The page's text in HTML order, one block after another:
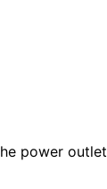
power outlet